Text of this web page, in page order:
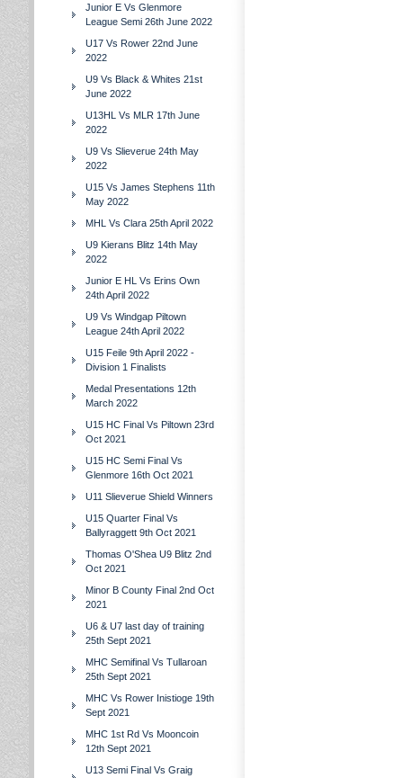
Junior E Vs Glenmore
League Semi 26th June 2022
U17 Vs Rower 22nd June
2022
U9 Vs Black & Whites 21st
June 2022
U13HL Vs MLR 17th June
2022
U9 Vs Slieverue 24th May
2022
U15 Vs James Stephens 11th
May 2022
MHL Vs Clara 25th April 2022
U9 Kierans Blitz 14th May
2022
Junior E HL Vs Erins Own
24th April 2022
U9 Vs Windgap Piltown
League 24th April 2022
U15 Feile 9th April 2022 -
Division 1 Finalists
Medal Presentations 12th
March 2022
U15 HC Final Vs Piltown 23rd
Oct 2021
U15 HC Semi Final Vs
Glenmore 16th Oct 2021
U11 Slieverue Shield Winners
U15 Quarter Final Vs
Ballyraggett 9th Oct 2021
Thomas O'Shea U9 Blitz 2nd
Oct 2021
Minor B County Final 2nd Oct
2021
U6 & U7 last day of training
25th Sept 2021
MHC Semifinal Vs Tullaroan
25th Sept 2021
MHC Vs Rower Inistioge 19th
Sept 2021
MHC 1st Rd Vs Mooncoin
12th Sept 2021
U13 Semi Final Vs Graig